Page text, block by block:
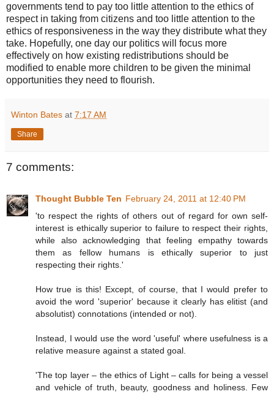
governments tend to pay too little attention to the ethics of
respect in taking from citizens and too little attention to the
ethics of responsiveness in the way they distribute what they
take. Hopefully, one day our politics will focus more
effectively on how existing redistributions should be
modified to enable more children to be given the minimal
opportunities they need to flourish.
Winton Bates at 7:17 AM
Share
7 comments:
Thought Bubble Ten February 24, 2011 at 12:40 PM
'to respect the rights of others out of regard for own self-
interest is ethically superior to failure to respect their rights,
while also acknowledging that feeling empathy towards
them as fellow humans is ethically superior to just
respecting their rights.'
How true is this! Except, of course, that I would prefer to
avoid the word 'superior' because it clearly has elitist (and
absolutist) connotations (intended or not).
Instead, I would use the word 'useful' where usefulness is a
relative measure against a stated goal.
'The top layer – the ethics of Light – calls for being a vessel
and vehicle of truth, beauty, goodness and holiness. Few